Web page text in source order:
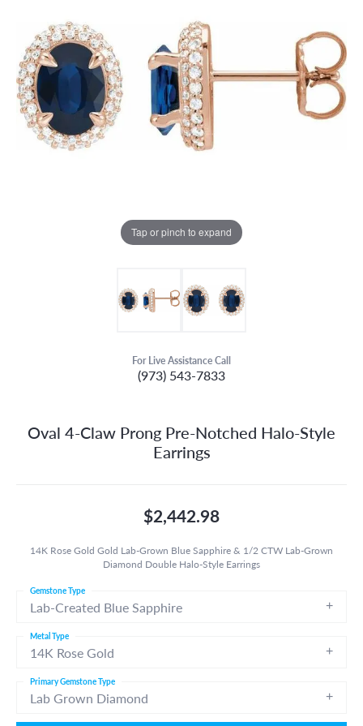
Tap or pinch to expand
For Live Assistance Call
(973) 543-7833
Oval 4-Claw Prong Pre-Notched Halo-Style
Earrings
$2,442.98
14K Rose Gold Gold Lab-Grown Blue Sapphire & 1/2 CTW Lab-Grown
Diamond Double Halo-Style Earrings
Lab-Created Blue Sapphire
Gemstone Type
14K Rose Gold
Metal Type
Lab Grown Diamond
Primary Gemstone Type